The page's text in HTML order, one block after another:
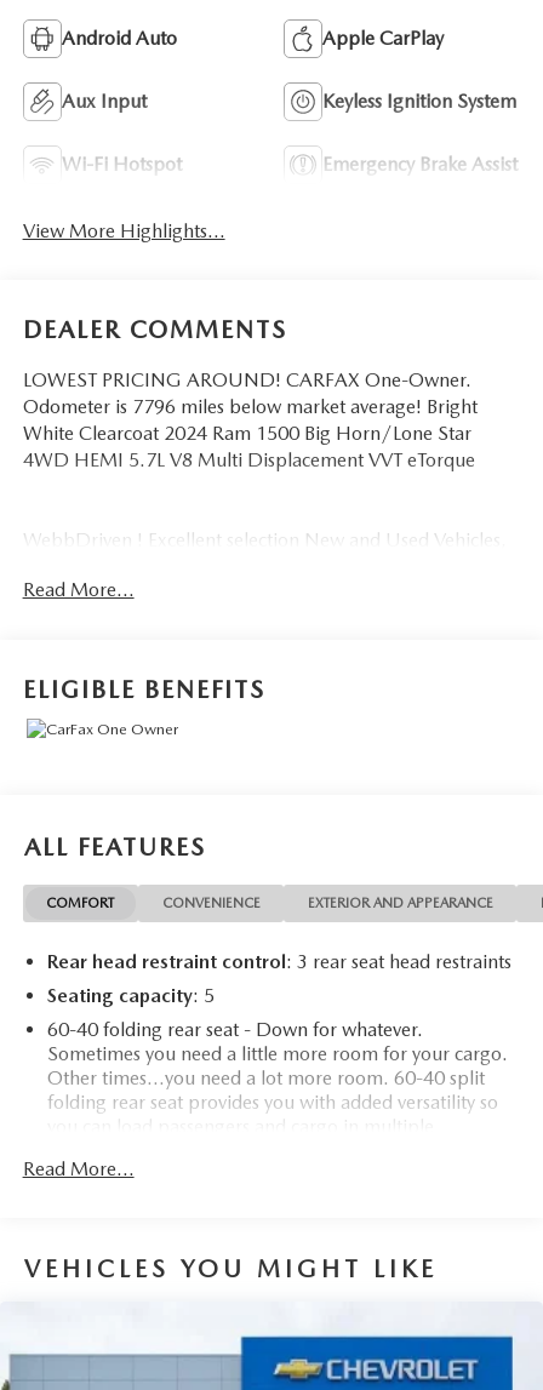
Android Auto Apple CarPlay
Aux Input Keyless Ignition System
Wi-Fi Hotspot Emergency Brake Assist
View More Highlights...
DEALER COMMENTS
LOWEST PRICING AROUND! CARFAX One-Owner.
Odometer is 7796 miles below market average! Bright
White Clearcoat 2024 Ram 1500 Big Horn/Lone Star
4WD HEMI 5.7L V8 Multi Displacement VVT eTorque
WebbDriven ! Excellent selection New and Used Vehicles,
Camas, Battleground, Ridgefield, Woodland, Lacenter,
Read More...
ELIGIBLE BENEFITS
ALL FEATURES
COMFORT CONVENIENCE EXTERIOR AND APPEARANCE
Rear head restraint control: 3 rear seat head restraints
Seating capacity: 5
60-40 folding rear seat - Down for whatever.
Sometimes you need a little more room for your cargo.
Other times...you need a lot more room. 60-40 split
folding rear seat provides you with added versatility so
you can load passengers and cargo in multiple
still have room for your passengers. Or fold both sides
Automatic air conditioning - Constantly fiddling with the
A-C controls to maintain the cabin temperature is
takes care of it for you by automatically adjusting the
thermostat and fan settings as needed to maintain the
temperature you select. Keep your cool, with automatic
Read More...
VEHICLES YOU MIGHT LIKE